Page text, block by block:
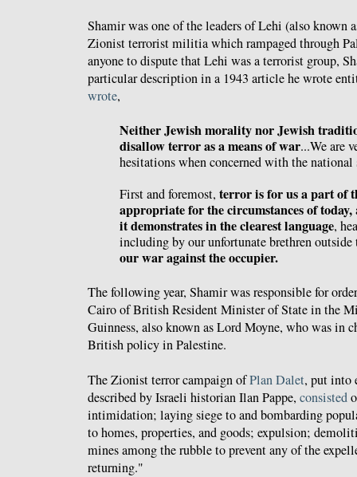
Shamir was one of the leaders of Lehi (also known
Zionist terrorist militia which rampaged through
anyone to dispute that Lehi was a terrorist group,
particular description in a 1943 article he wrote
wrote,
Neither Jewish morality nor Jewish
disallow terror as a means of war...We are
hesitations when concerned with the national
First and foremost, terror is for us a part of
appropriate for the circumstances of today,
it demonstrates in the clearest language,
including by our unfortunate brethren outside
our war against the occupier.
The following year, Shamir was responsible for
Cairo of British Resident Minister of State in the
Guinness, also known as Lord Moyne, who was in
British policy in Palestine.
The Zionist terror campaign ofPlan Dalet, put into
described by Israeli historian Ilan Pappe, consisted
intimidation; laying siege to and bombarding
to homes, properties, and goods; expulsion;
mines among the rubble to prevent any of the
returning."